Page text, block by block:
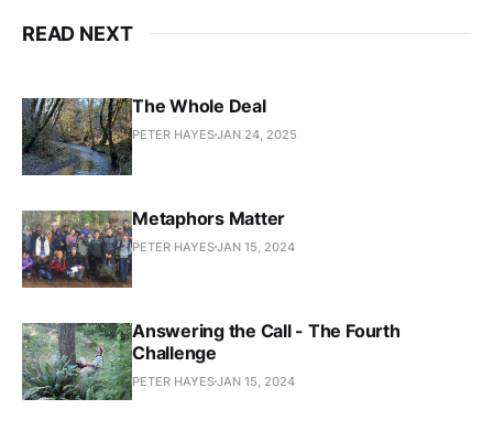
READ NEXT
The Whole Deal
PETER HAYESJAN 24, 2025
Metaphors Matter
PETER HAYESJAN 15, 2024
Answering the Call - The Fourth
Challenge
PETER HAYESJAN 15, 2024